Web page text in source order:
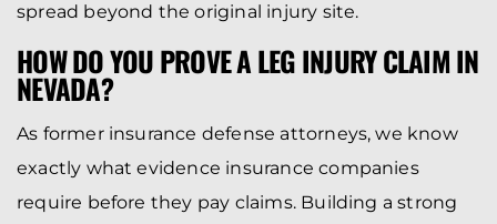
spread beyond the original injury site.
HOW DO YOU PROVE A LEG INJURY CLAIM IN
NEVADA?
As former insurance defense attorneys, we know
exactly what evidence insurance companies
require before they pay claims. Building a strong